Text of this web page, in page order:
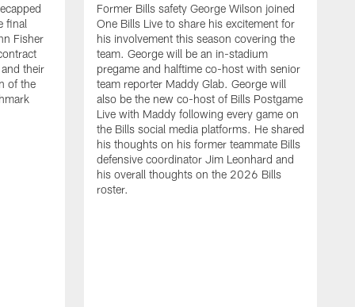
final
Fisher
their
of the
Former Bills safety George Wilson joined
One Bills Live to share his excitement for
his involvement this season covering the
team. George will be an in-stadium
pregame and halftime co-host with senior
team reporter Maddy Glab. George will
also be the new co-host of Bills Postgame
Live with Maddy following every game on
the Bills social media platforms. He shared
his thoughts on his former teammate Bills
defensive coordinator Jim Leonhard and
his overall thoughts on the 2026 Bills
roster.